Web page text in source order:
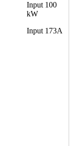
Input 100
kW
Input 173A